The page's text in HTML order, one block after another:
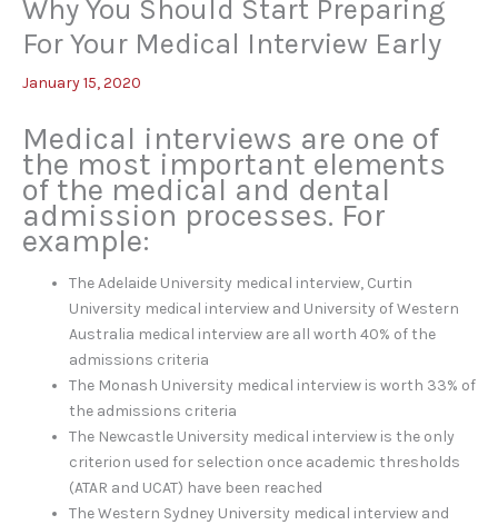
Why You Should Start Preparing
For Your Medical Interview Early
January 15, 2020
Medical interviews are one of
the most important elements
of the medical and dental
admission processes. For
example:
The Adelaide University medical interview, Curtin
University medical interview and University of Western
Australia medical interview are all worth 40% of the
admissions criteria
The Monash University medical interview is worth 33% of
the admissions criteria
The Newcastle University medical interview is the only
criterion used for selection once academic thresholds
(ATAR and UCAT) have been reached
The Western Sydney University medical interview and